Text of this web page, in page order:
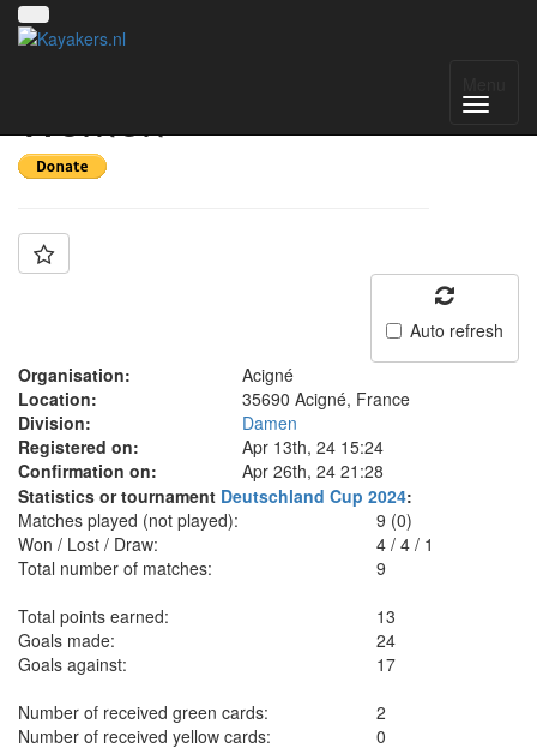
Women
Auto refresh
Organisation:
Acigné
Location:
35690 Acigné, France
Division:
Damen
Registered on:
Apr 13th, 24 15:24
Confirmation on:
Apr 26th, 24 21:28
Statistics or tournament Deutschland Cup 2024:
Matches played (not played):
9 (0)
Won / Lost / Draw:
4 /4 /1
Total number of matches:
9
Total points earned:
13
Goals made:
24
Goals against:
17
Number of received green cards:
2
Number of received yellow cards:
0